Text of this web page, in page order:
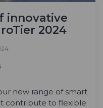
innovative
2024
new range of smart
contribute to flexible